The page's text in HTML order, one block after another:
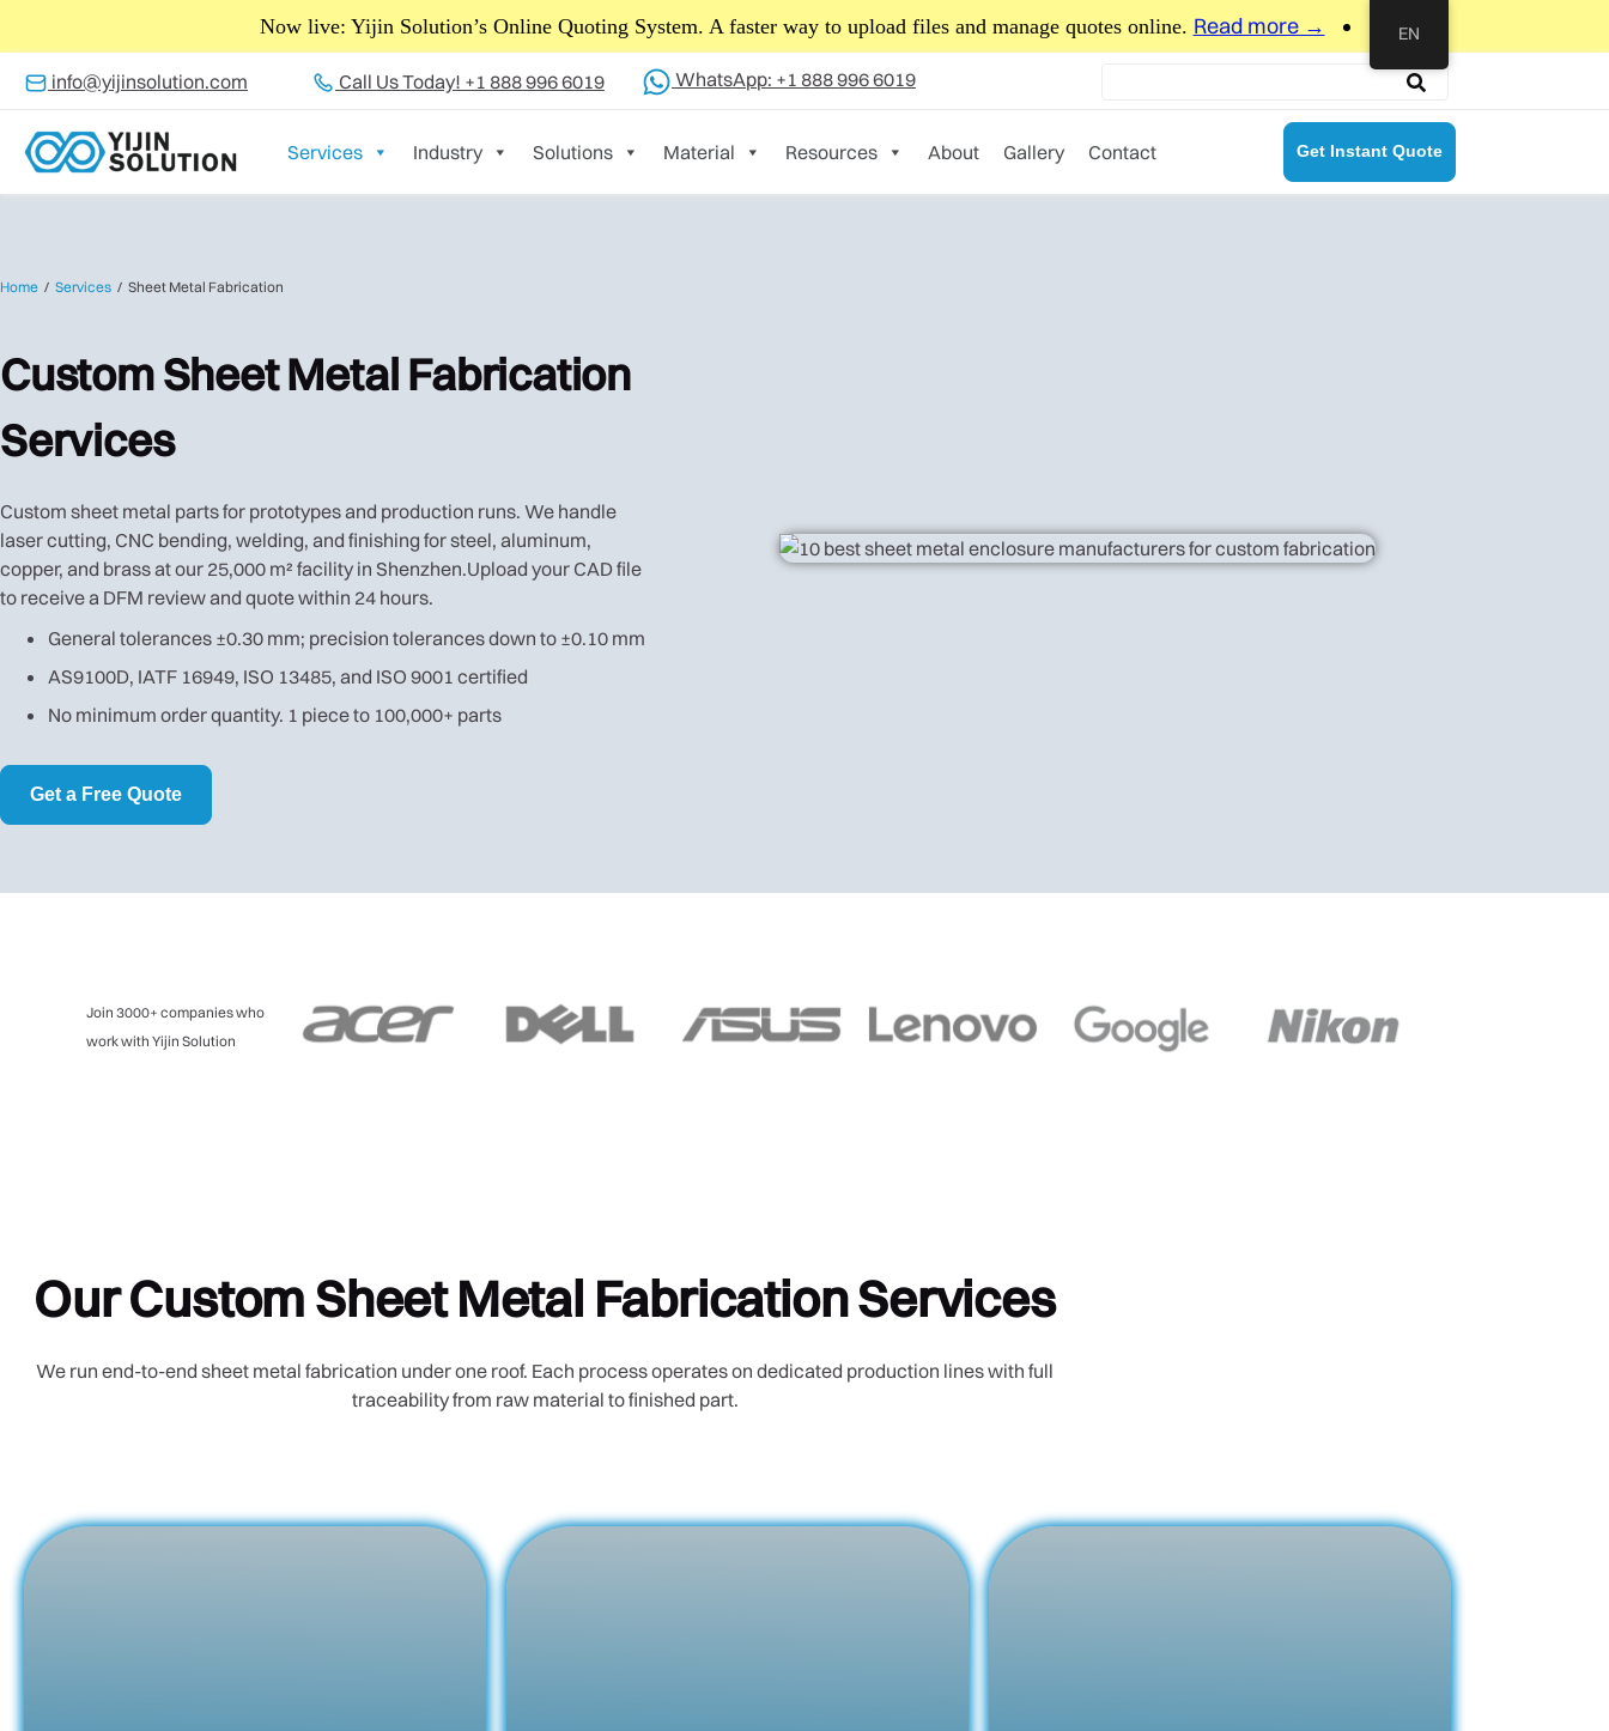
Exciting News! Yijin Hardware is rebranding to Yijin Solution.Read more →
info@yijinsolution.com Call Us Today! +1 888 996 6019 WhatsApp: +1 888 996 6019
Services Industry Solutions Material Resources About Gallery Contact Get Instant Quote
Home Services Sheet Metal Fabrication
Custom Sheet Metal Fabrication
Services
Custom sheet metal parts for prototypes and production runs. We handle
laser cutting, CNC bending, welding, and finishing for steel, aluminum,
copper, and brass at our 25,000 m² facility in Shenzhen.Upload your CAD file
to receive a DFM review and quote within 24 hours.
General tolerances ±0.30 mm; precision tolerances down to ±0.10 mm
AS9100D, IATF 16949, ISO 13485, and ISO 9001 certified
No minimum order quantity. 1 piece to 100,000+ parts
Get a Free Quote
Join 3000+ companies who
work with Yijin Solution
Our Custom Sheet Metal Fabrication Services
We run end-to-end sheet metal fabrication under one roof. Each process operates on dedicated production lines with full
traceability from raw material to finished part.
EN